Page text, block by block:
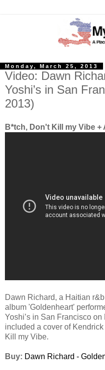
Monday, March 25, 2013
Video: Dawn
Yoshi’s in San
2013)
B*tch, Don't Kill my Vibe +
Dawn Richard, a Haitian
album 'Goldenheart'
Yoshi’s in San Francisco
included a cover of Kendrick
Kill my Vibe.
Buy: Dawn Richard -